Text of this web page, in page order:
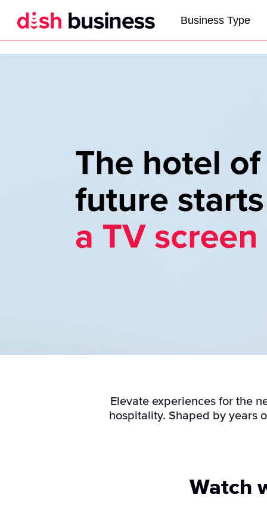
Business Type
Elevate experiences for the
hospitality. Shaped by years
Watch